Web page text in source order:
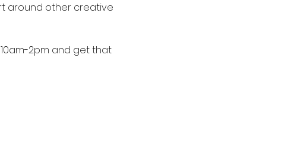
around other creative
2pm and get that